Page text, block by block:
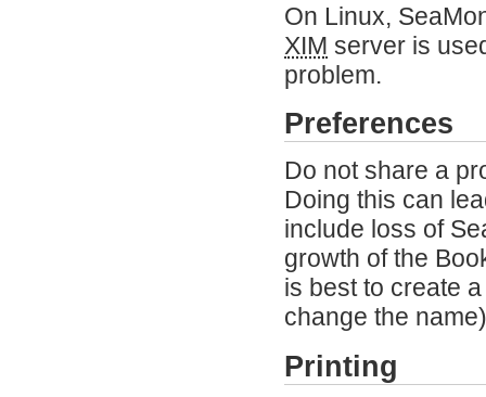
On Linux,
XIM server is
problem.
Preferences
Do not share a
Doing this can
include loss of
growth of the
is best to create
change the
Printing